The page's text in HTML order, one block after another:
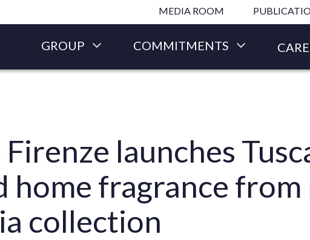
Skip to main contentMEDIA ROOM
GROUP COMMITMENTS
launches
home fragrance from
collection